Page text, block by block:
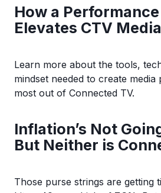
How a
Elevates CTV
Learn more about the tools,
mindset needed to create media
most out of Connected TV.
Inflation’s Not
But Neither is
Those purse strings are getting